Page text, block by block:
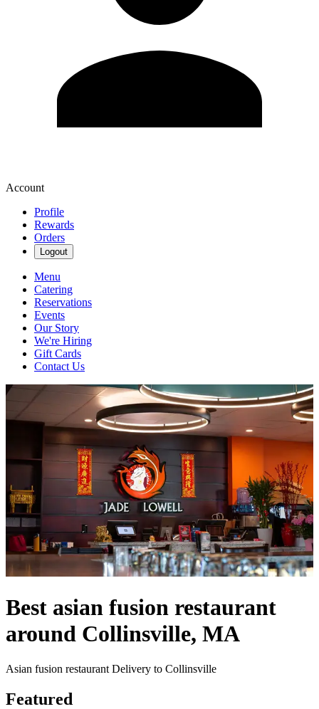
Account
Profile
Rewards
Orders
Logout
Menu
Catering
Reservations
Events
Our Story
We're Hiring
Gift Cards
Contact Us
Best asian fusion restaurant
around Collinsville, MA
Asian fusion restaurant Delivery to Collinsville
Featured